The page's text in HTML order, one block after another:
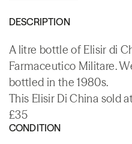
DESCRIPTION
A litre bottle of Elisir di
Farmaceutico Militare.
bottled in the 1980s.
This Elisir Di China sold
£35
CONDITION